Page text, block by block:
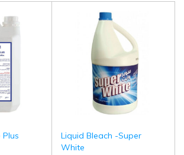
Plus
Liquid Bleach -Super
White